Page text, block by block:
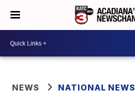
NEWS NATIONAL NEWS